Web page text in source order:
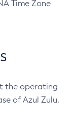
Time Zone
the operating
of Azul Zulu.